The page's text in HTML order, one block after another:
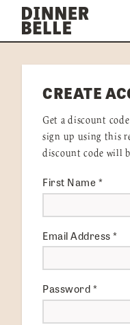
Skip to content
DELIVERY
HOW IT
VISIT US
Get Started
CREATE
Get a discount
sign up using this
discount code will
First Name*
Email Address*
Password*